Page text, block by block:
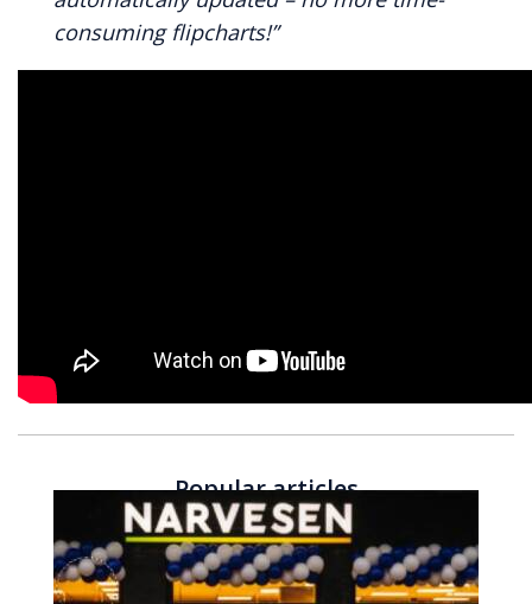
consuming flipcharts!”
Popular articles